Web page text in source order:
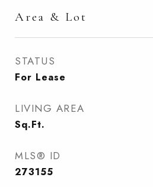
Area & Lot
STATUS
For Lease
LIVING AREA
Sq.Ft.
MLS® ID
273155